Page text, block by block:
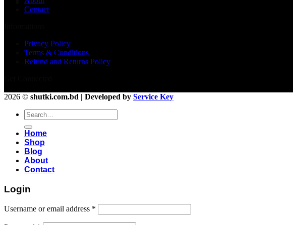
Contact
Privacy Policy
Terms & Conditions
Refund and Returns Policy
2026 © shutki.com.bd | Developed by Service Key
Search
for:
Home
Shop
Blog
About
Contact
Login
Username or email address *